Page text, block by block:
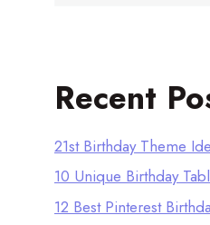
Recent
21st Birthday Theme
10 Unique Birthday
12 Best Pinterest